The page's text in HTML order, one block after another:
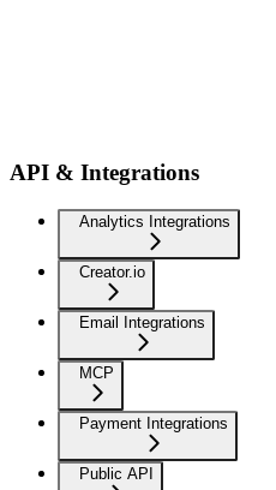
API & Integrations
Analytics Integrations
Creator.io
Email Integrations
MCP
Payment Integrations
Public API